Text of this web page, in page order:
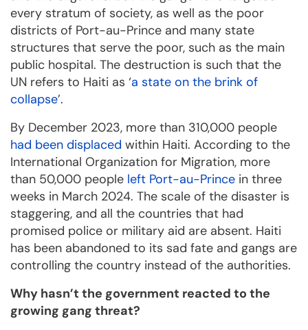
every stratum of society, as well as the poor
districts of Port-au-Prince and many state
structures that serve the poor, such as the main
public hospital. The destruction is such that the
UN refers to Haiti as ‘a state on the brink of
collapse’.
By December 2023, more than 310,000 people
had been displaced within Haiti. According to the
International Organization for Migration, more
than 50,000 people left Port-au-Prince in three
weeks in March 2024. The scale of the disaster is
staggering, and all the countries that had
promised police or military aid are absent. Haiti
has been abandoned to its sad fate and gangs are
controlling the country instead of the authorities.
Why hasn’t the government reacted to the
growing gang threat?